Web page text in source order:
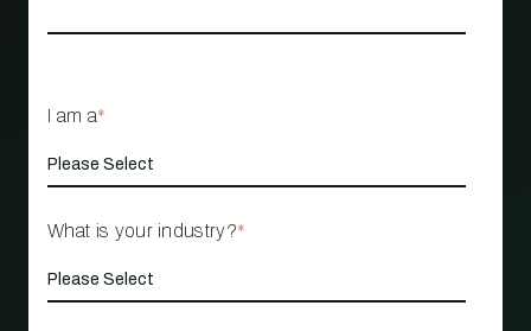
I am a*
What is your industry?*